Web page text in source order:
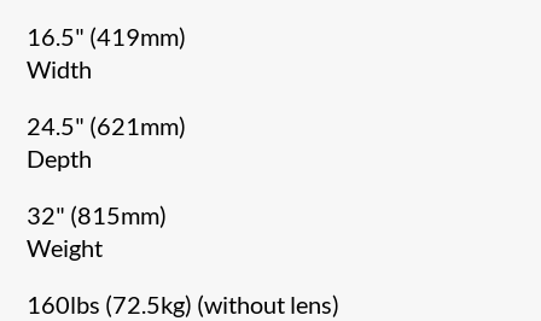
16.5" (419mm)
Width
24.5" (621mm)
Depth
32" (815mm)
Weight
160lbs (72.5kg) (without lens)